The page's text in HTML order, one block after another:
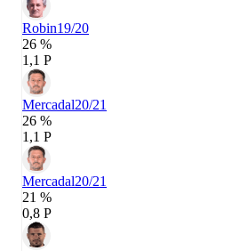
Robin19/20
26 %
1,1 P
Mercadal20/21
26 %
1,1 P
Mercadal20/21
21 %
0,8 P